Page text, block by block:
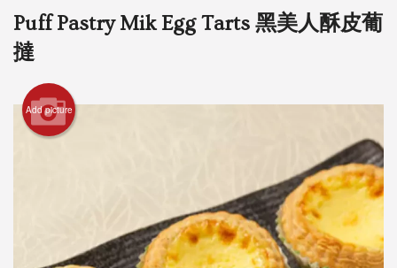
Login
Registration
Cart (0)
Search
Puff Pastry Mik Egg Tarts 黑美人酥皮葡
撻
Add picture